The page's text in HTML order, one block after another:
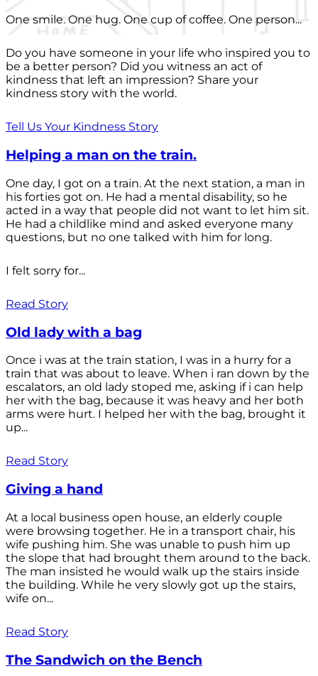
One smile. One hug. One cup of coffee. One person...
Do you have someone in your life who inspired you to
be a better person? Did you witness an act of
kindness that left an impression? Share your
kindness story with the world.
Tell Us Your Kindness Story
Helping a man on the train.
One day, I got on a train. At the next station, a man in
his forties got on. He had a mental disability, so he
acted in a way that people did not want to let him sit.
He had a childlike mind and asked everyone many
questions, but no one talked with him for long.
I felt sorry for...
Read Story
Old lady with a bag
Once i was at the train station, I was in a hurry for a
train that was about to leave. When i ran down by the
escalators, an old lady stoped me, asking if i can help
her with the bag, because it was heavy and her both
arms were hurt. I helped her with the bag, brought it
up...
Read Story
Giving a hand
At a local business open house, an elderly couple
were browsing together. He in a transport chair, his
wife pushing him. She was unable to push him up
the slope that had brought them around to the back.
The man insisted he would walk up the stairs inside
the building. While he very slowly got up the stairs,
wife on...
Read Story
The Sandwich on the Bench